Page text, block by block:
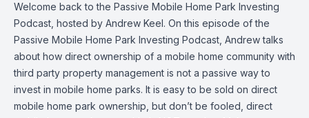
Welcome back to the Passive Mobile Home Park Investing
Podcast, hosted by Andrew Keel. On this episode of the
Passive Mobile Home Park Investing Podcast, Andrew talks
about how direct ownership of a mobile home community with
third party property management is not a passive way to
invest in mobile home parks. It is easy to be sold on direct
mobile home park ownership, but don’t be fooled, direct